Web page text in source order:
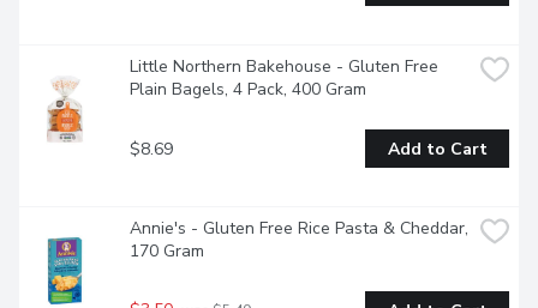
Little Northern Bakehouse - Gluten Free
Plain Bagels, 4 Pack, 400 Gram
$8.69 Add to Cart
Annie's - Gluten Free Rice Pasta & Cheddar,
170 Gram